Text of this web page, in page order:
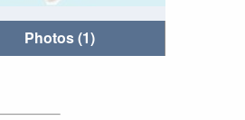
Photos (1)